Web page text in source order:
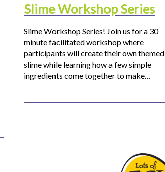
Slime Workshop Series
Slime Workshop Series! Join us for a 30
minute facilitated workshop where
participants will create their own themed
slime while learning how a few simple
ingredients come together to make…